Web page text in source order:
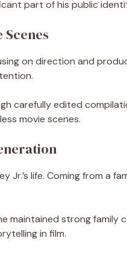
part of his public
Scenes
on direction and
carefully edited
movie scenes.
Jr.’s life. Coming from a
maintained strong family
in film.